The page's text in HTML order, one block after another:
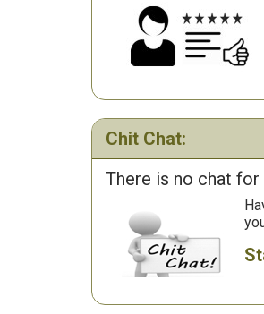
Chit Chat:
There is no chat for